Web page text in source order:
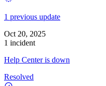
1 previous update
Oct 20, 2025
1 incident
Help Center is down
Resolved